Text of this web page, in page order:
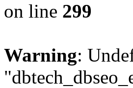
on line 299
Warning: